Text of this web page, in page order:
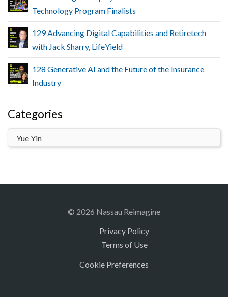
Technology Program Finalists
129 Advancing Digital Capabilities and Retiretech
with Jack Sharry, LifeYield
128 Generative AI and the Future of the Insurance
Industry
Categories
© 2026 Nassau Reimagine
Privacy Policy
Terms of Use
Cookie Preferences